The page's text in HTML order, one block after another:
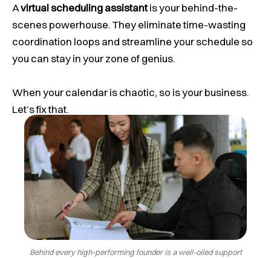
Avirtual scheduling assistantis your behind-the-
scenes powerhouse. They eliminate time-wasting
coordination loops and streamline your schedule so
you can stay in your zone of genius.
When your calendar is chaotic, so is your business.
Let’s fix that.
Behind every high-performing founder is a well-oiled support